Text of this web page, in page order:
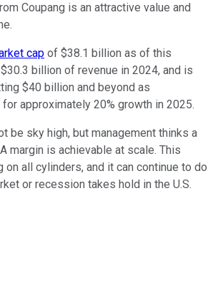
Coupang is an attractive value and
cap of $38.1 billion as of this
billion of revenue in 2024, and is
$40 billion and beyond as
approximately 20% growth in 2025.
be sky high, but management thinks a
margin is achievable at scale. This
all cylinders, and it can continue to do
or recession takes hold in the U.S.